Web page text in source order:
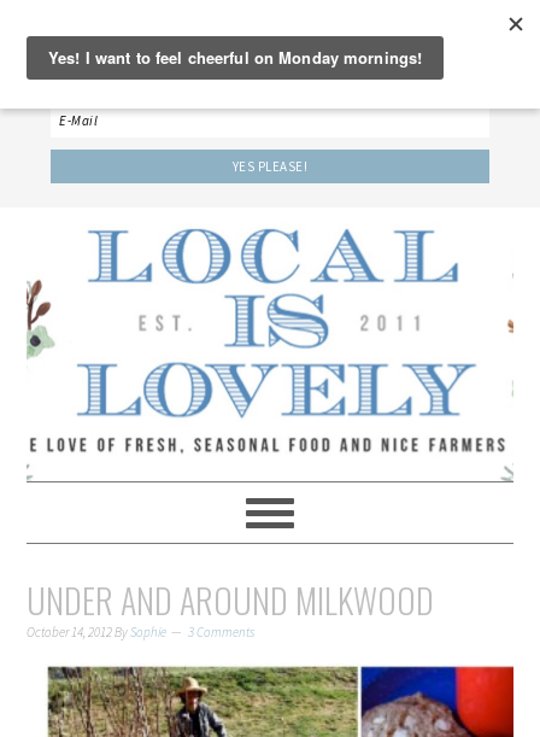
‘LET’S BE FRIENDS!’
Sign up here to receive our weekly newsletter.
UNDER AND AROUND MILKWOOD
October 14, 2012BySophie 3 Comments